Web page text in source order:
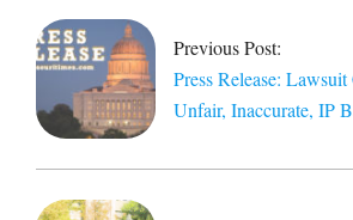
10-
24
Previous Post:
Press Release:
Unfair, Inaccurate, IP